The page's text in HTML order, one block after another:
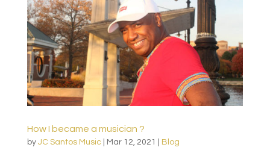
How I became a musician ?
by JC Santos Music| Mar 12, 2021 Blog